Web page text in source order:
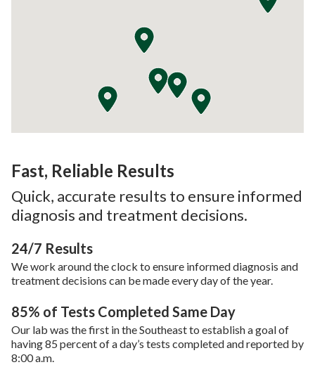
Fast, Reliable Results
Quick, accurate results to ensure informed
diagnosis and treatment decisions.
24/7 Results
We work around the clock to ensure informed diagnosis and
treatment decisions can be made every day of the year.
85% of Tests Completed Same Day
Our lab was the first in the Southeast to establish a goal of
having 85 percent of a day’s tests completed and reported by
8:00 a.m.